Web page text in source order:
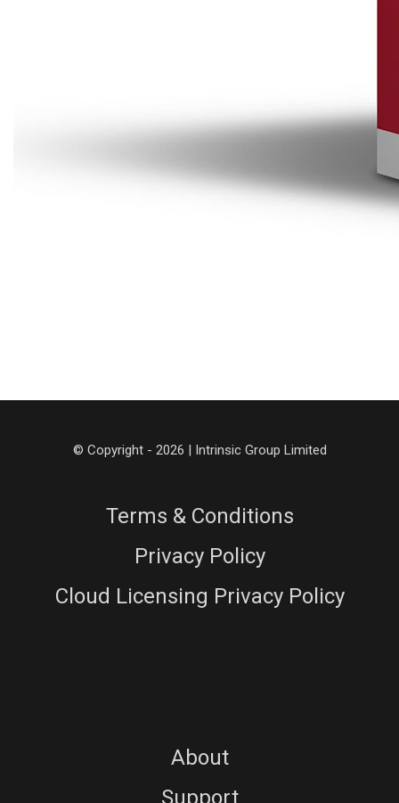
© Copyright - 2026 | Intrinsic Group Limited
Terms & Conditions
Privacy Policy
Cloud Licensing Privacy Policy
About
Support